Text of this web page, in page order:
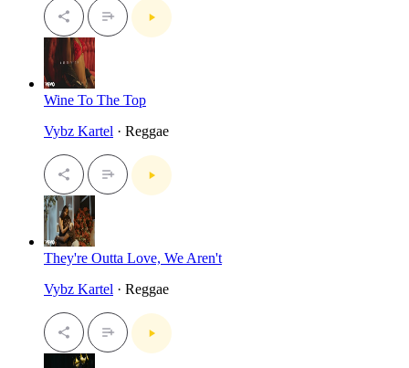
Wine To The Top
Vybz Kartel · Reggae
They're Outta Love, We Aren't
Vybz Kartel · Reggae